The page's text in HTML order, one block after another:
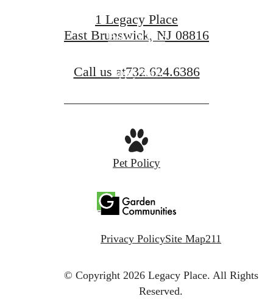
Book A Tour
Apply Now
1 Legacy Place
East Brunswick, NJ 08816
Call us at732.624.6386
Pet Policy
Privacy PolicySite Map211
© Copyright 2026 Legacy Place. All Rights
Reserved.